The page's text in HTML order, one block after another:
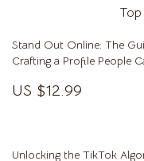
Stand Out Online: The
Crafting a Profile People
eBook & Guide on How to
US $12.99
Unlocking the TikTok